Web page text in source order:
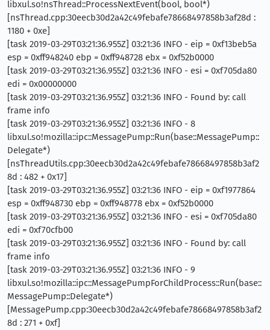
libxul.so!nsThread::ProcessNextEvent(bool, bool*)
[nsThread.cpp:30eecb30d2a42c49febafe78668497858b3af28d :
1180 + 0xe]
[task 2019-03-29T03:21:36.955Z] 03:21:36 INFO - eip = 0xf13beb5a
esp = 0xff948240 ebp = 0xff948728 ebx = 0xf52b0000
[task 2019-03-29T03:21:36.955Z] 03:21:36 INFO - esi = 0xf705da80
edi = 0x00000000
[task 2019-03-29T03:21:36.955Z] 03:21:36 INFO - Found by: call
frame info
[task 2019-03-29T03:21:36.955Z] 03:21:36 INFO - 8
libxul.so!mozilla::ipc::MessagePump::Run(base::MessagePump::
Delegate*)
[nsThreadUtils.cpp:30eecb30d2a42c49febafe78668497858b3af2
8d : 482 + 0x17]
[task 2019-03-29T03:21:36.955Z] 03:21:36 INFO - eip = 0xf1977864
esp = 0xff948730 ebp = 0xff948778 ebx = 0xf52b0000
[task 2019-03-29T03:21:36.955Z] 03:21:36 INFO - esi = 0xf705da80
edi = 0xf70cfb00
[task 2019-03-29T03:21:36.955Z] 03:21:36 INFO - Found by: call
frame info
[task 2019-03-29T03:21:36.955Z] 03:21:36 INFO - 9
libxul.so!mozilla::ipc::MessagePumpForChildProcess::Run(base::
MessagePump::Delegate*)
[MessagePump.cpp:30eecb30d2a42c49febafe78668497858b3af2
8d : 271 + 0xf]